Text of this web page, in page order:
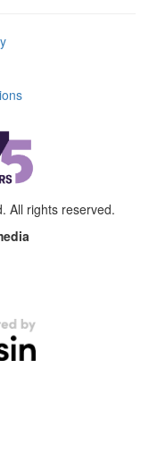
. All rights reserved.